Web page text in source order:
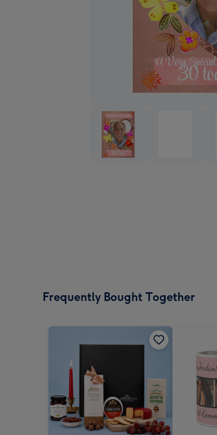
Frequently Bought Together